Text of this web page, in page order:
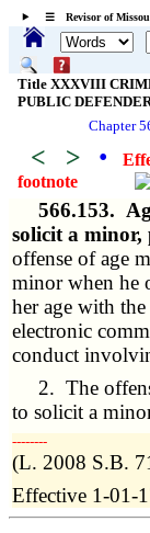
☰ Revisor of
Title XXXVIII
PUBLIC
Chapter
< > •
footnote
566.153.
solicit a
offense of age
minor when he
her age with
electronic
conduct
2. The
to solicit a
­­--------
(L. 2008 S.B.
Effective 1-01-